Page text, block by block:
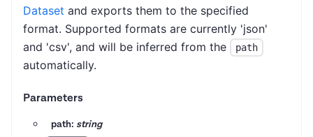
Dataset and exports them to the specified
format. Supported formats are currently 'json'
and 'csv', and will be inferred from the
path
automatically.
Parameters
path: string